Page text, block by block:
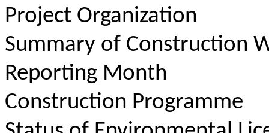
Project Organization
Summary of Construction
Reporting Month
Construction Programme